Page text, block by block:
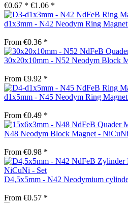
€0.67 * €1.06 *
d1x3mm - N42 Neodym Ring
From €0.36 *
30x20x10mm - N52 Neodym Block
From €9.92 *
d1x5mm - N45 Neodym Ring
From €0.49 *
N48 Neodym Block Magnet - NiCuNi
From €0.98 *
D4,5x5mm - N42 Neodymium
From €0.57 *